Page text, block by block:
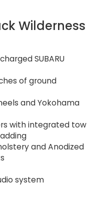
Wilderness
SUBARU
of ground
and Yokohama
with integrated tow
and Anodized
system